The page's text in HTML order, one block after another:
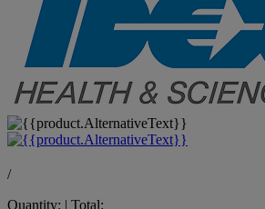
/
Quantity: | Total: